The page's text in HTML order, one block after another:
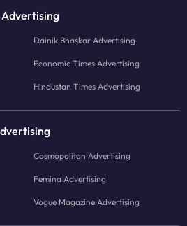
Advertising
Dainik Bhaskar Advertising
Economic Times Advertising
Hindustan Times Advertising
Cosmopolitan Advertising
Femina Advertising
Vogue Magazine Advertising